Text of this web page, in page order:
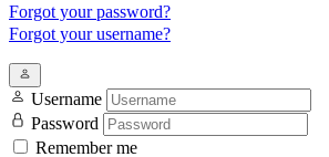
Forgot your password?
Forgot your username?
Username
Password
Remember me